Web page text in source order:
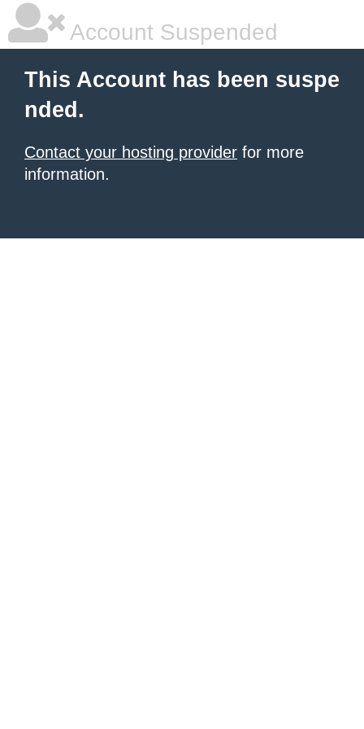
Account Suspended
This Account has been suspe
nded.
Contact your hosting provider for more
information.